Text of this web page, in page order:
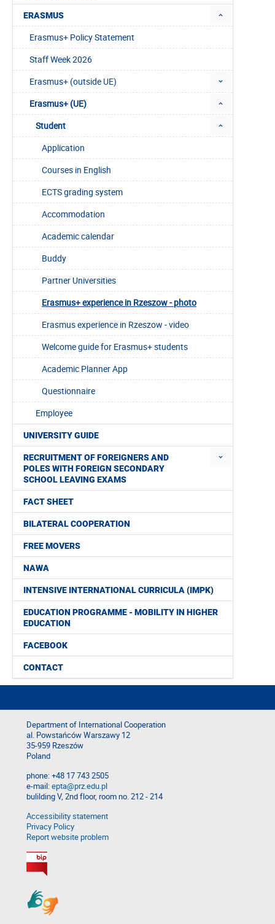
ERASMUS
Erasmus+ Policy Statement
Staff Week 2026
Erasmus+ (outside UE)
Erasmus+ (UE)
Student
Application
Courses in English
ECTS grading system
Accommodation
Academic calendar
Buddy
Partner Universities
Erasmus+ experience in Rzeszow - photo
Erasmus experience in Rzeszow - video
Welcome guide for Erasmus+ students
Academic Planner App
Questionnaire
Employee
UNIVERSITY GUIDE
RECRUITMENT OF FOREIGNERS AND
POLES WITH FOREIGN SECONDARY
SCHOOL LEAVING EXAMS
FACT SHEET
BILATERAL COOPERATION
FREE MOVERS
NAWA
INTENSIVE INTERNATIONAL CURRICULA (IMPK)
EDUCATION PROGRAMME - MOBILITY IN HIGHER
EDUCATION
FACEBOOK
CONTACT
Department of International Cooperation
al. Powstańców Warszawy 12
35-959 Rzeszów
Poland
phone: +48 17 743 2505
e-mail:epta@prz.edu.pl
bulilding V, 2nd floor, room no. 212 - 214
Accessibility statement
Privacy Policy
Report website problem